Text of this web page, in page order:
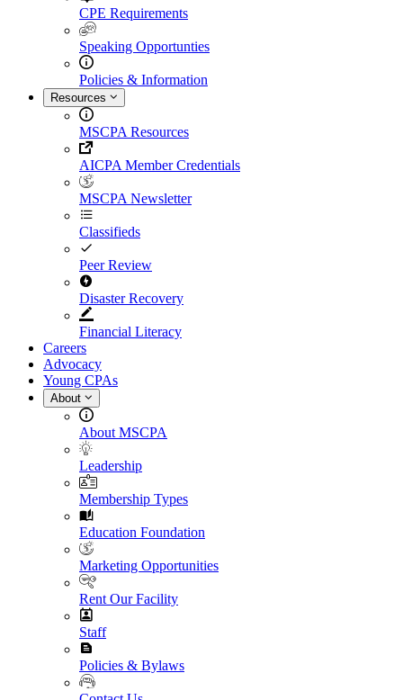
CPE Requirements
Speaking Opportunties
Policies & Information
Resources
MSCPA Resources
AICPA Member Credentials
MSCPA Newsletter
Classifieds
Peer Review
Disaster Recovery
Financial Literacy
Careers
Advocacy
Young CPAs
About
About MSCPA
Leadership
Membership Types
Education Foundation
Marketing Opportunities
Rent Our Facility
Staff
Policies & Bylaws